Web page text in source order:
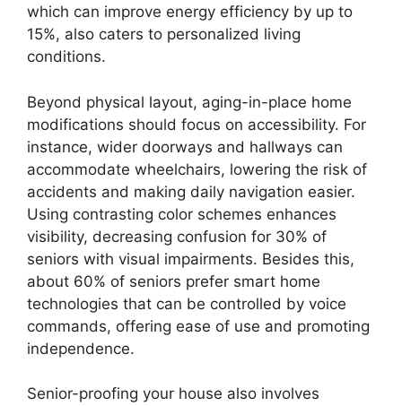
which can improve energy efficiency by up to
15%, also caters to personalized living
conditions.
Beyond physical layout, aging-in-place home
modifications should focus on accessibility. For
instance, wider doorways and hallways can
accommodate wheelchairs, lowering the risk of
accidents and making daily navigation easier.
Using contrasting color schemes enhances
visibility, decreasing confusion for 30% of
seniors with visual impairments. Besides this,
about 60% of seniors prefer smart home
technologies that can be controlled by voice
commands, offering ease of use and promoting
independence.
Senior-proofing your house also involves